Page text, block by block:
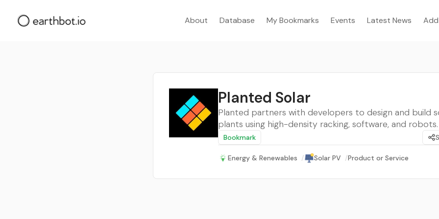
About Database My Bookmarks Events Latest News
Planted Solar
Planted partners with developers to design and build
plants using high-density racking, software, and robots.
Bookmark
Energy & Renewables / Solar PV /Product or Service